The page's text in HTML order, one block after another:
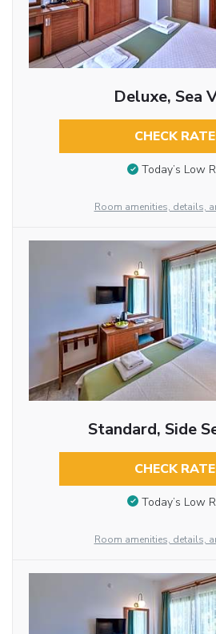
Deluxe, Sea
CHECK
Today’s Low
Room amenities, details,
Standard, Side
CHECK
Today’s Low
Room amenities, details,